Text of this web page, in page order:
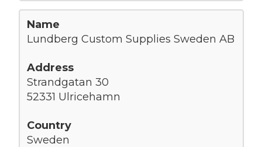
Lundberg Custom Supplies Sweden AB
Strandgatan 30
52331 Ulricehamn
Sweden